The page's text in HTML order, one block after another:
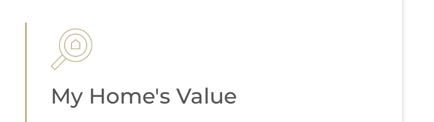
My Home's Value